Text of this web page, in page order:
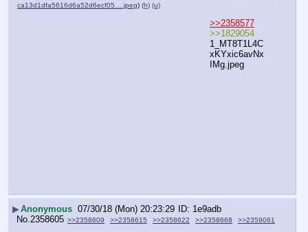
ca13d1dfa5616d6a52d6ecf05….jpeg) (h) (u)
>>2358577
>>1829054
1_MT8T1L4C
xKYxic6avNx
IMg.jpeg
▶Anonymous 07/30/18 (Mon) 20:23:29
1e9adb
No.2358605 >>2358609 >>2358615 >>2358622 >>2358668 >>2359061